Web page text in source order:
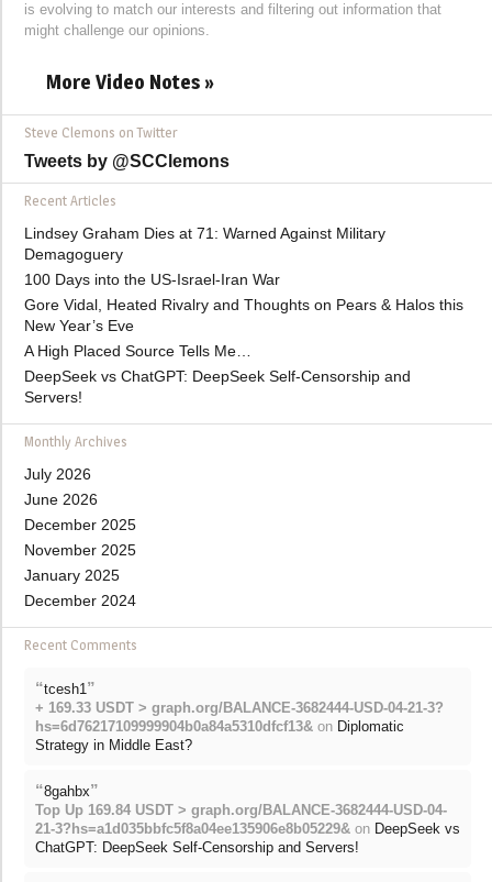
is evolving to match our interests and filtering out information that
might challenge our opinions.
More Video Notes »
Steve Clemons on Twitter
Tweets by @SCClemons
Recent Articles
Lindsey Graham Dies at 71: Warned Against Military
Demagoguery
100 Days into the US-Israel-Iran War
Gore Vidal, Heated Rivalry and Thoughts on Pears & Halos this
New Year’s Eve
A High Placed Source Tells Me…
DeepSeek vs ChatGPT: DeepSeek Self-Censorship and
Servers!
Monthly Archives
July 2026
June 2026
December 2025
November 2025
January 2025
December 2024
Recent Comments
“tcesh1”
+ 169.33 USDT > graph.org/BALANCE-3682444-USD-04-21-3?
hs=6d76217109999904b0a84a5310dfcf13& on Diplomatic
Strategy in Middle East?
“8gahbx”
Top Up 169.84 USDT > graph.org/BALANCE-3682444-USD-04-
21-3?hs=a1d035bbfc5f8a04ee135906e8b05229& on DeepSeek vs
ChatGPT: DeepSeek Self-Censorship and Servers!